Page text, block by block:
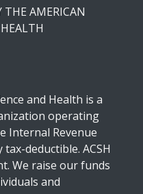
AMERICAN
and Health is a
operating
Internal Revenue
deductible. ACSH
We raise our funds
and